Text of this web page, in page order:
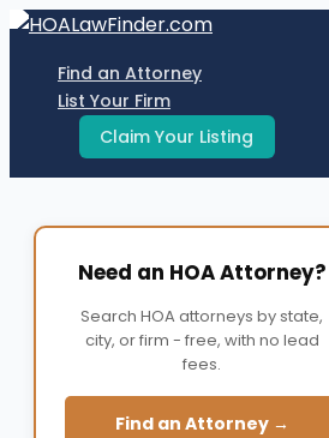
Skip
contentFind an Attorney
List Your Firm
Claim Your Listing
Need an HOA Attorney?
Search HOA attorneys by state,
city, or firm - free, with no lead
fees.
Find an Attorney →